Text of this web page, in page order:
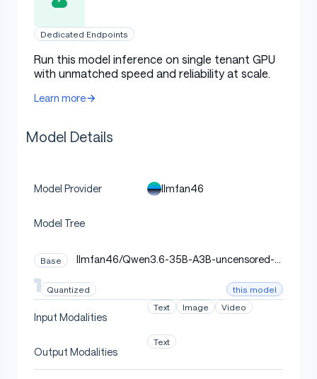
Dedicated Endpoints
Run this model inference on single tenant GPU
with unmatched speed and reliability at scale.
Learn more
Model Details
Model Provider llmfan46
Model Tree
Base
llmfan46/Qwen3.6-35B-A3B-uncensored-h
Quantized this model
Input Modalities
Text Image Video
Output Modalities
Text